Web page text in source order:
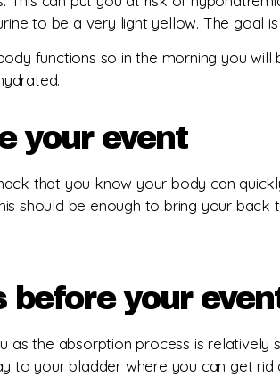
to be a very light yellow. The goal
functions so in the morning you
your event
that you know your body can
should be enough to bring your back
before your
the absorption process is relatively
to your bladder where you can get